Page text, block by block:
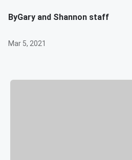
ByGary and Shannon staff
Mar 5, 2021